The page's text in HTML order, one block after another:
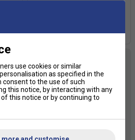
more colours
use cookies or similar
as specified in the
consent to the use of such
this notice, by interacting with any
this notice or by continuing to